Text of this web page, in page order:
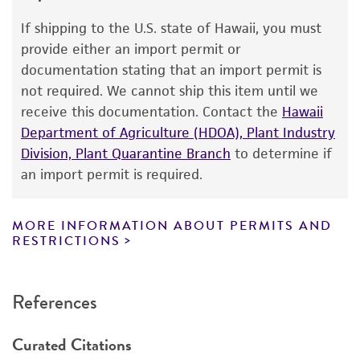
use only. It is not intended for any animal or
human therapeutic use, any human or animal
consumption, or any diagnostic use. Any
proposed commercial use is prohibited without
license from ATCC
While ATCC uses reasonable efforts to include
accurate and up-to-date information on this
product sheet, ATCC makes no warranties or
from scientific literature and patents are
provided for informational purposes only. ATCC
and the customer bears the sole responsibility
of any such information.
If shipping to the U.S. state of Hawaii, you must
provide either an import permit or
documentation stating that an import permit is
not required. We cannot ship this item until we
receive this documentation. Contact the Hawaii
Department of Agriculture (HDOA), Plant Industry
Division, Plant Quarantine Branch to determine if
an import permit is required.
MORE INFORMATION ABOUT PERMITS AND
RESTRICTIONS
References
Curated Citations